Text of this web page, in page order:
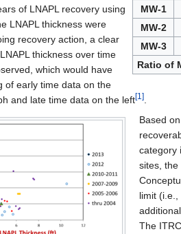
MW-1
MW-2
MW-3
Ratio of
of LNAPL recovery using
LNAPL thickness were
recovery action, a clear
thickness over time
which would have
of early time data on the
and late time data on the left[1]
Based
category
sites, the
limit
The